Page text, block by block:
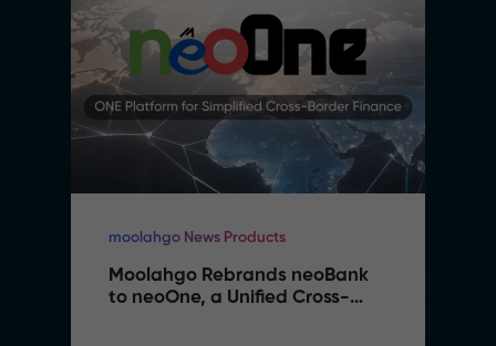
moolahgo News Products
Moolahgo Rebrands neoBank
to neoOne, a Unified Cross-